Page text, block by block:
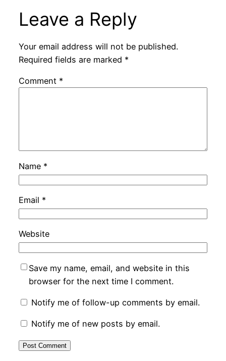
Leave a Reply
Your email address will not be published.
Required fields are marked *
Comment *
Name *
Email *
Website
Save my name, email, and website in this
browser for the next time I comment.
Notify me of follow-up comments by email.
Notify me of new posts by email.